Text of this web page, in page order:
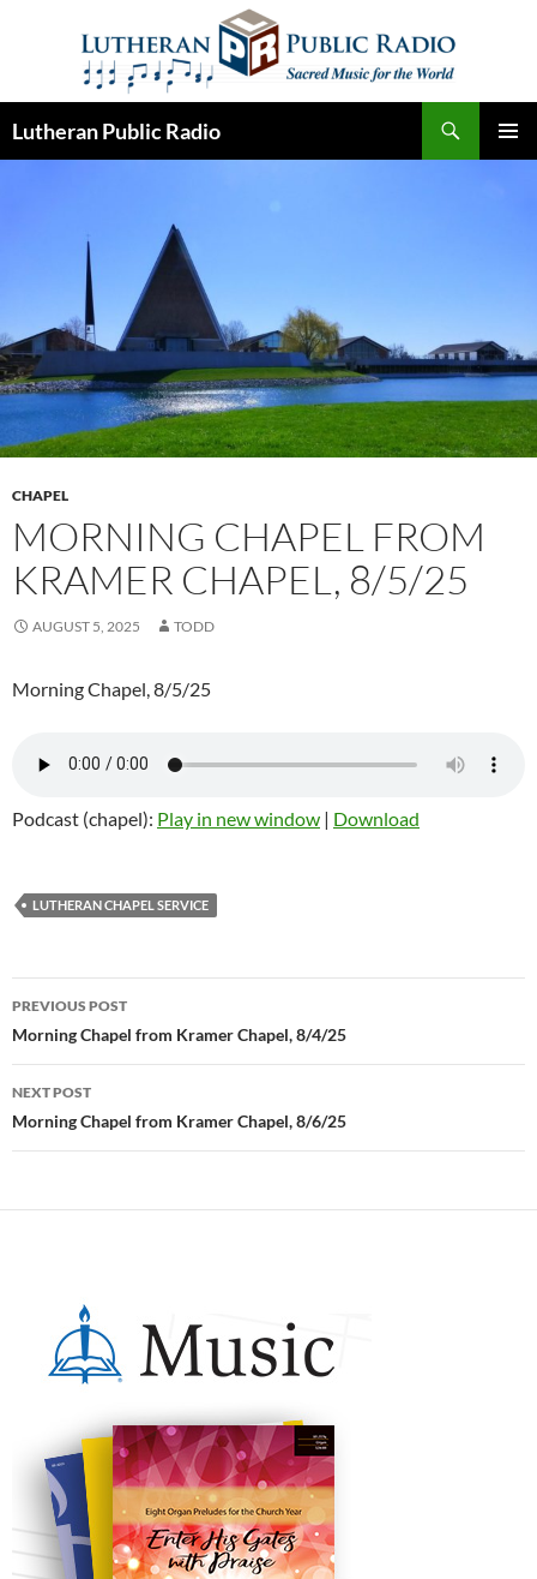
Lutheran Public Radio
CHAPEL
MORNING CHAPEL FROM
KRAMER CHAPEL, 8/5/25
AUGUST 5, 2025 TODD
Morning Chapel, 8/5/25
Podcast (chapel): Play in new window | Download
LUTHERAN CHAPEL SERVICE
Post
navigation
PREVIOUS POST
Morning Chapel from Kramer Chapel, 8/4/25
NEXT POST
Morning Chapel from Kramer Chapel, 8/6/25